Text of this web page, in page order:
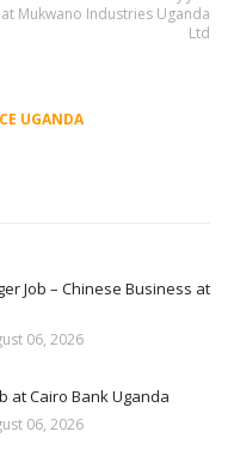
at Mukwano Industries Uganda
Ltd
UGANDA
Job – Chinese Business at
06, 2026
at Cairo Bank Uganda
06, 2026